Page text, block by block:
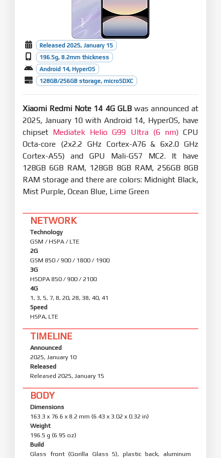
Released 2025, January 15
196.5g, 8.2mm thickness
Android 14, HyperOS
128GB/256GB storage, microSDXC
Xiaomi Redmi Note 14 4G GLBwas announced at
2025, January 10 with Android 14, HyperOS, have
chipset Mediatek Helio G99 Ultra (6 nm)CPU
Octa-core (2x2.2 GHz Cortex-A76 & 6x2.0 GHz
Cortex-A55) and GPU Mali-G57 MC2. It have
128GB 6GB RAM, 128GB 8GB RAM, 256GB 8GB
RAM storage and there are colors: Midnight Black,
Mist Purple, Ocean Blue, Lime Green
NETWORK
Technology
GSM / HSPA / LTE
2G
GSM 850 / 900 / 1800 / 1900
3G
HSDPA 850 / 900 / 2100
4G
1, 3, 5, 7, 8, 20, 28, 38, 40, 41
Speed
HSPA, LTE
TIMELINE
Announced
2025, January 10
Released
Released 2025, January 15
BODY
Dimensions
163.3 x 76.6 x 8.2 mm (6.43 x 3.02 x 0.32 in)
Weight
196.5 g (6.95 oz)
Build
Glass front (Gorilla Glass 5), plastic back, aluminum